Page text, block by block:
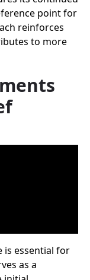
point for
reinforces
to more
is essential for
as a